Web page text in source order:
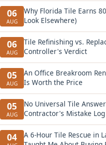
06
AUG
Why Florida Tile Earns
Look Elsewhere)
06
AUG
Tile Refinishing vs.
Controller's Verdict
05
AUG
An Office Breakroom
Is Worth the Price
05
AUG
No Universal Tile
Contractor's Mistake Log
04
A 6-Hour Tile Rescue in